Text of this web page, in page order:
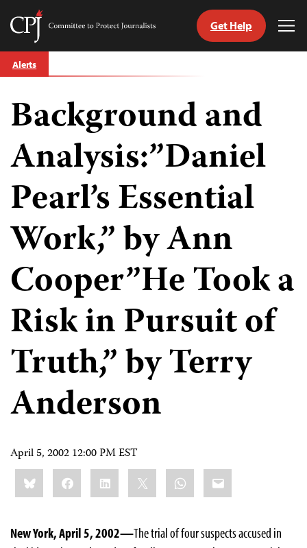
Skip
to
Committee
Journalists
Get Help
Alerts
Background and
Analysis:”Daniel
Pearl’s Essential
Work,” by Ann
Cooper”He Took a
Risk in Pursuit of
Truth,” by Terry
Anderson
April 5, 2002 12:00 PM EST
Share
this:BlueskyFacebookLinkedIn WhatsApp
Email
New York, April 5, 2002—The trial of four suspects accused in